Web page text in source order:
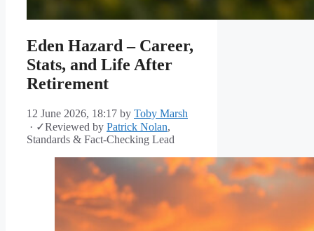
Eden Hazard – Career,
Stats, and Life After
Retirement
12 June 2026, 18:17 by Toby Marsh
· ✓Reviewed by Patrick Nolan,
Standards & Fact-Checking Lead